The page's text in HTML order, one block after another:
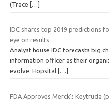
(Trace
[…]
IDC shares top 2019 predictions
eye on results
Analyst house IDC forecasts big
information officer as their
evolve. Hopsital […]
FDA Approves Merck’s Keytruda